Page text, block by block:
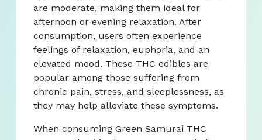
are moderate, making them ideal for
afternoon or evening relaxation. After
consumption, users often experience
feelings of relaxation, euphoria, and an
elevated mood. These THC edibles are
popular among those suffering from
chronic pain, stress, and sleeplessness, as
they may help alleviate these symptoms.
When consuming Green Samurai THC